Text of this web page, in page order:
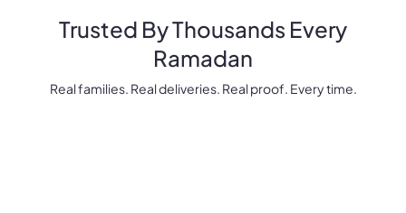
Trusted By Thousands Every
Ramadan
Real families. Real deliveries. Real proof. Every time.